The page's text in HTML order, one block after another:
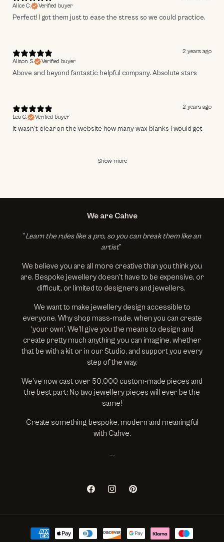
Alice C.
Verified buyer
Perfect! I got them just to ease the stress so we could practice.
2 years ago
Alison S.
Verified buyer
Above and beyond fantastic helpful company. Absolute stars
2 years ago
Leo G.
Verified buyer
It wasn’t clear on the website how many wax blanks I would get
Show more
We are Cahve
“Learn the rules like a pro, so you can break them like an
artist”
We believe you are all more creative than you think you
are. Bespoke jewellery doesn’t have to be expensive, or
difficult, or limited to designers and jewellers.
We want to make jewellery design accessible to
everyone. Why shop mass-made, when you can create
‘your own’. We’ll give you the means to design and
create pretty much anything you can imagine, whether
that be with a kit or in our Studio, and support you every
step of the way.
We’ve now cast over 50,000 custom-made pieces and
the best part; No two jewellery pieces will ever be the
same!
Create something bespoke, modern and meaningful
with Cahve.
FacebookInstagramPinterest
Payment methods